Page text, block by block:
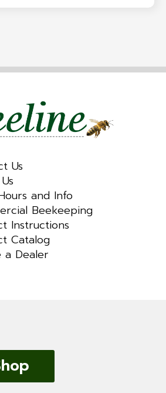
Us
and Info
Beekeeping
Instructions
Catalog
a Dealer